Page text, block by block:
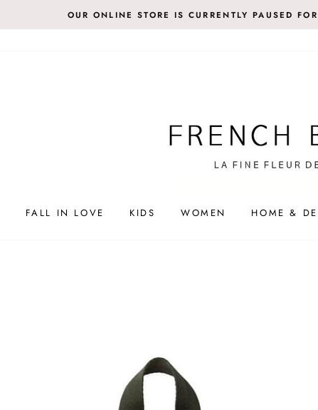
OUR ONLINE STORE IS CURRENTLY PAUSED
FALL IN LOVE KIDS WOMEN HOME &